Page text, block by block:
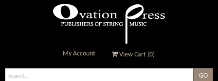
My Account View Cart (0)